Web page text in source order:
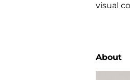
visual
About